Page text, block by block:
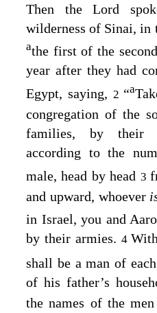
Then theLord
wilderness of Sinai, in
athe first of the
year after they had
Egypt, saying, 2 “a
congregation of the
families, by their
according to the
male, head by head 3
and upward, whoever
in Israel, you and
by their armies. 4
shall be a man of
of his father’s
the names of the